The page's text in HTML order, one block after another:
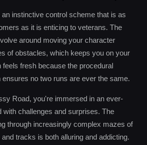
instinctive control scheme that is as
as it is enticing to veterans. The
around moving your character
of obstacles, which keeps you on your
fresh because the procedural
ensures no two runs are ever the same.
Road, you're immersed in an ever-
with challenges and surprises. The
through increasingly complex mazes of
tracks is both alluring and addicting.